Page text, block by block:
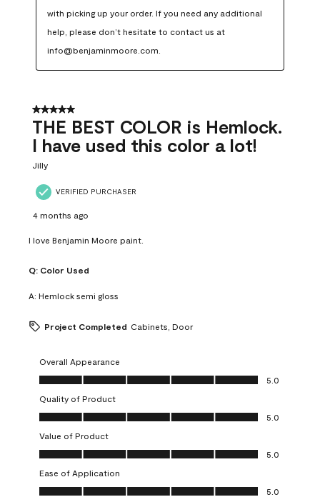
with picking up your order. If you need any additional
help, please don’t hesitate to contact us at
info@benjaminmoore.com.
5 out of 5 stars.
THE BEST COLOR is Hemlock.
I have used this color a lot!
Jilly
VERIFIED PURCHASER
4 months ago
I love Benjamin Moore paint.
Q: Color Used
A: Hemlock semi gloss
Project Completed Cabinets, Door
Overall Appearance
Overall Appearance, 5.0 out of 5
5.0
Quality of Product
Quality of Product, 5.0 out of 5
5.0
Value of Product
Value of Product, 5.0 out of 5
5.0
Ease of Application
Ease of Application, 5.0 out of 5
5.0